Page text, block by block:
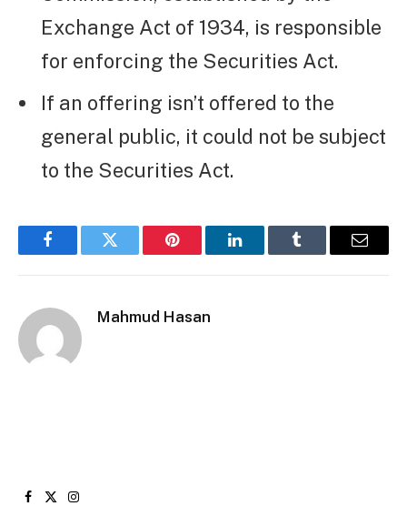
Exchange Act of 1934, is responsible
for enforcing the Securities Act.
If an offering isn’t offered to the
general public, it could not be subject
to the Securities Act.
FacebookTwitter Pinterest LinkedInTumblr Email
Mahmud Hasan
Facebook
X
Instagram